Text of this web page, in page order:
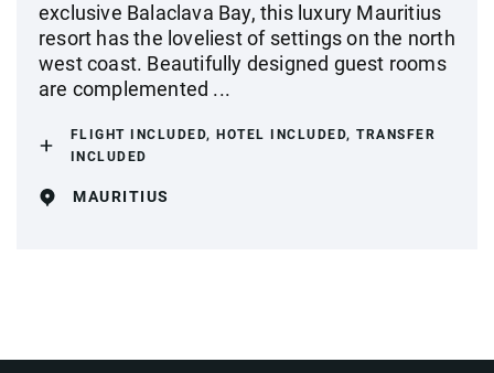
exclusive Balaclava Bay, this luxury Mauritius
resort has the loveliest of settings on the north
west coast. Beautifully designed guest rooms
are complemented ...
FLIGHT INCLUDED, HOTEL INCLUDED, TRANSFER
INCLUDED
MAURITIUS